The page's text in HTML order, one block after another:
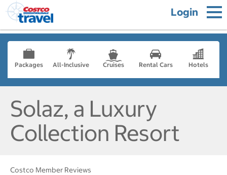
Login
Packages All-Inclusive Cruises Rental Cars Hotels
Solaz, a Luxury
Collection Resort
Costco Member Reviews